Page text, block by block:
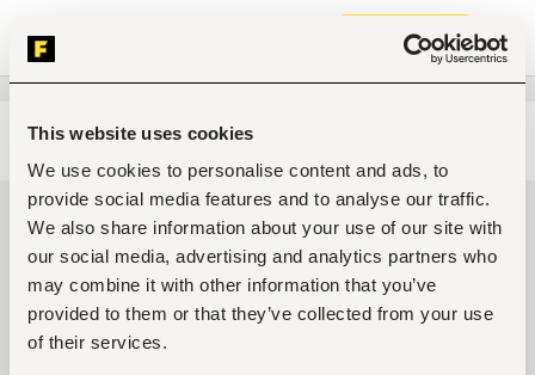
This website uses cookies
We use cookies to personalise content and ads, to
provide social media features and to analyse our traffic.
We also share information about your use of our site with
our social media, advertising and analytics partners who
may combine it with other information that you’ve
provided to them or that they’ve collected from your use
of their services.
Join now
Edit search
Information technology, software
development, data Jobs in Kenya
jobs found